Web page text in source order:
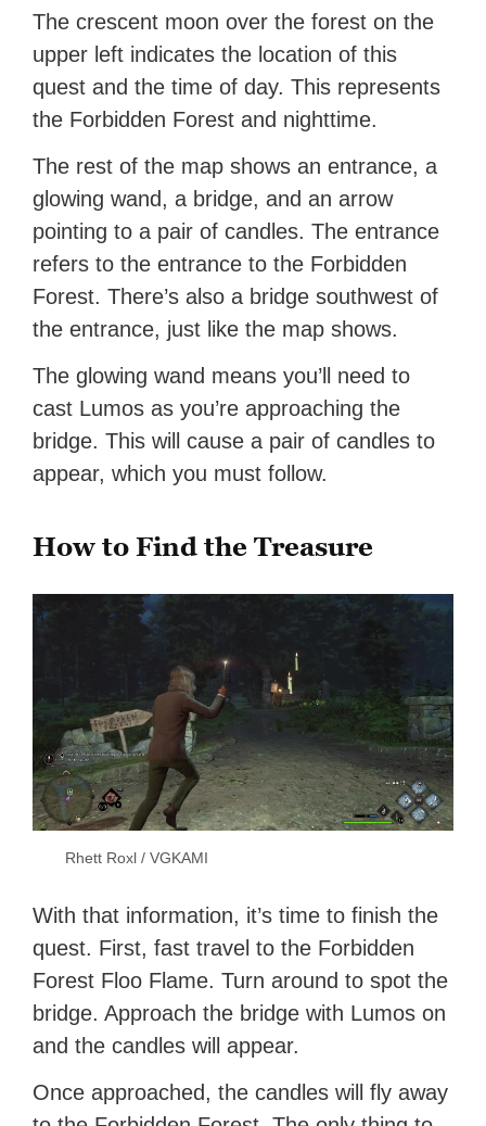
The crescent moon over the forest on the
upper left indicates the location of this
quest and the time of day. This represents
the Forbidden Forest and nighttime.
The rest of the map shows an entrance, a
glowing wand, a bridge, and an arrow
pointing to a pair of candles. The entrance
refers to the entrance to the Forbidden
Forest. There’s also a bridge southwest of
the entrance, just like the map shows.
The glowing wand means you’ll need to
cast Lumos as you’re approaching the
bridge. This will cause a pair of candles to
appear, which you must follow.
How to Find the Treasure
Rhett Roxl / VGKAMI
With that information, it’s time to finish the
quest. First, fast travel to the Forbidden
Forest Floo Flame. Turn around to spot the
bridge. Approach the bridge with Lumos on
and the candles will appear.
Once approached, the candles will fly away